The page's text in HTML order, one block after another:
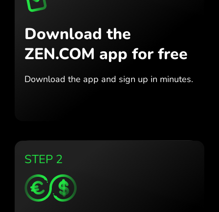
Download the
ZEN.COM app for free
Download the app and sign up in minutes.
STEP 2